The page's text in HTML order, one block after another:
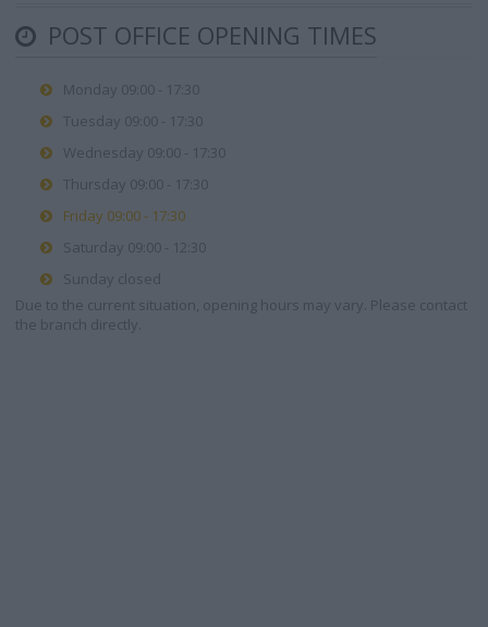
POST OFFICE OPENING TIMES
Monday 09:00 - 17:30
Tuesday 09:00 - 17:30
Wednesday 09:00 - 17:30
Thursday 09:00 - 17:30
Friday 09:00 - 17:30
Saturday 09:00 - 12:30
Sunday closed
Due to the current situation, opening hours may vary. Please contact
the branch directly.